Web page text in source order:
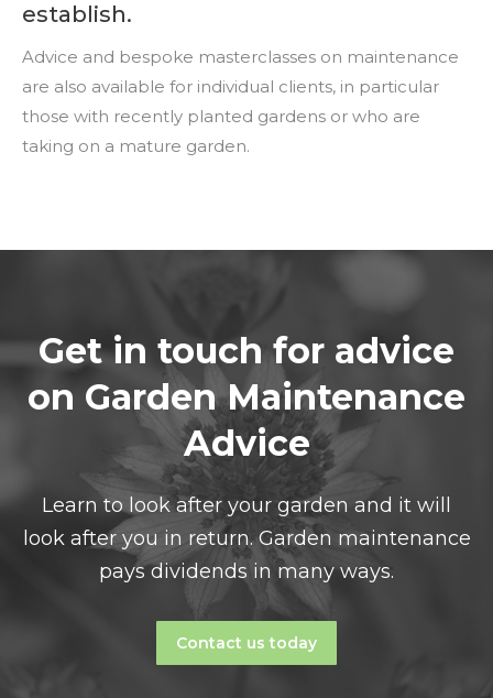
establish.
Advice and bespoke masterclasses on maintenance
are also available for individual clients, in particular
those with recently planted gardens or who are
taking on a mature garden.
Get in touch for advice
on Garden Maintenance
Advice
Learn to look after your garden and it will
look after you in return. Garden maintenance
pays dividends in many ways.
Contact us today